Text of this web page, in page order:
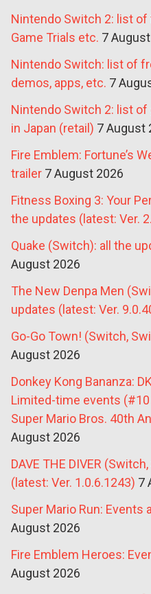
Nintendo Switch 2: list
Game Trials etc. 7
Nintendo Switch: list of
demos, apps, etc. 7
Nintendo Switch 2: list
in Japan (retail) 7 August
Fire Emblem: Fortune’s
trailer 7 August 2026
Fitness Boxing 3: Your
the updates (latest: Ver.
Quake (Switch): all the
August 2026
The New Denpa Men
updates (latest: Ver.
Go-Go Town! (Switch,
August 2026
Donkey Kong Bananza:
Limited-time events
Super Mario Bros. 40th
August 2026
DAVE THE DIVER
(latest: Ver. 1.0.6.1243) 7
Super Mario Run: Events
August 2026
Fire Emblem Heroes:
August 2026